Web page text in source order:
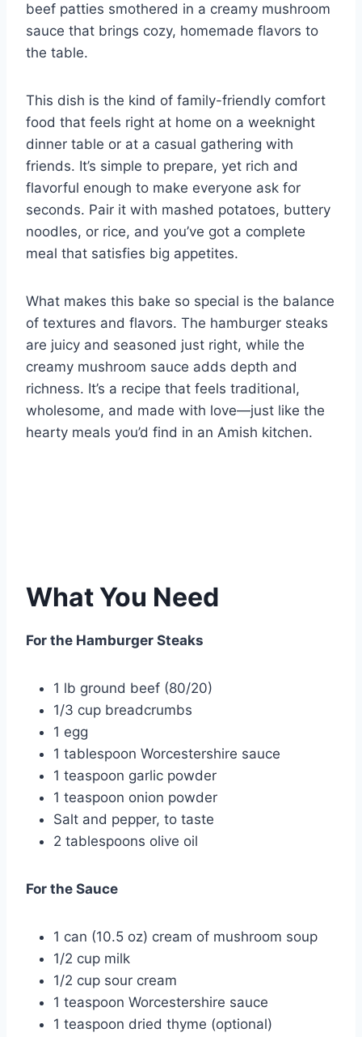
beef patties smothered in a creamy mushroom
sauce that brings cozy, homemade flavors to
the table.
This dish is the kind of family-friendly comfort
food that feels right at home on a weeknight
dinner table or at a casual gathering with
friends. It’s simple to prepare, yet rich and
flavorful enough to make everyone ask for
seconds. Pair it with mashed potatoes, buttery
noodles, or rice, and you’ve got a complete
meal that satisfies big appetites.
What makes this bake so special is the balance
of textures and flavors. The hamburger steaks
are juicy and seasoned just right, while the
creamy mushroom sauce adds depth and
richness. It’s a recipe that feels traditional,
wholesome, and made with love—just like the
hearty meals you’d find in an Amish kitchen.
What You Need
For the Hamburger Steaks
1 lb ground beef (80/20)
1/3 cup breadcrumbs
1 egg
1 tablespoon Worcestershire sauce
1 teaspoon garlic powder
1 teaspoon onion powder
Salt and pepper, to taste
2 tablespoons olive oil
For the Sauce
1 can (10.5 oz) cream of mushroom soup
1/2 cup milk
1/2 cup sour cream
1 teaspoon Worcestershire sauce
1 teaspoon dried thyme (optional)